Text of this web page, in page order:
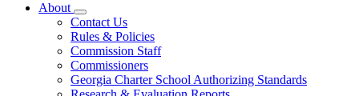
About
Subnavigation
toggle
for
About
Contact Us
Rules & Policies
Commission Staff
Commissioners
Georgia Charter School Authorizing Standards